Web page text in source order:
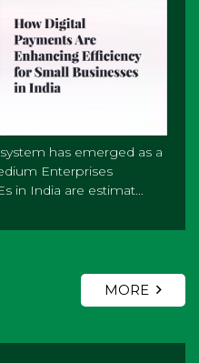
has emerged as a
Enterprises
in India are estimat...
MORE